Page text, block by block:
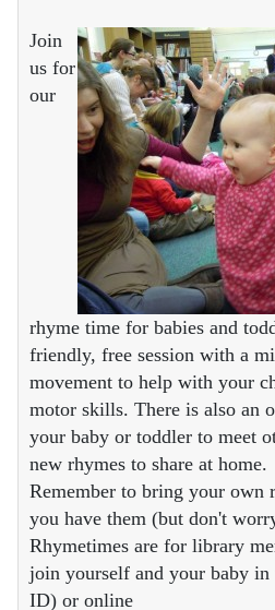
Join
us for
our
rhyme time for babies and
friendly, free session with a
movement to help with your
motor skills. There is also an
your baby or toddler to meet
new rhymes to share at home.
Remember to bring your own
you have them (but don't
Rhymetimes are for library
join yourself and your baby
ID) or online